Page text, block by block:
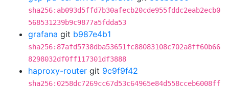
sha256:ab093d5ffd7b30afecb20cde955fddc2eab2ecb0
568531239b9c9877a5fdda53
grafana git b987e4b1
sha256:87afd5738dba53651fc88083108c702a8ff60b66
8298032df0ff117301df3888
haproxy-router git 9c9f9f42
sha256:0258dc7269cc67d53c64965e84d558cceb6008ff